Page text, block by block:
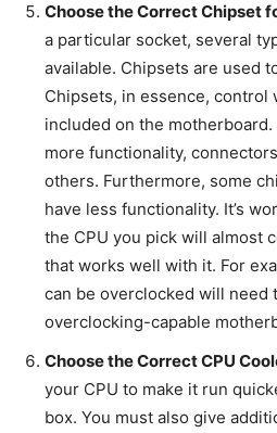
Choose the Correct Chipset
a particular socket, several
available. Chipsets are used
Chipsets, in essence, control
included on the
more functionality,
others. Furthermore, some
have less functionality. It’s
the CPU you pick will almost
that works well with it. For
can be overclocked will need
overclocking-capable
Choose the Correct CPU
your CPU to make it run
box. You must also give